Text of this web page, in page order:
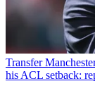
Transfer
his ACL setback: